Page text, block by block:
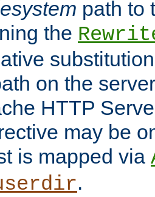
path to
the
on the
HTTP
may be
is mapped via
.